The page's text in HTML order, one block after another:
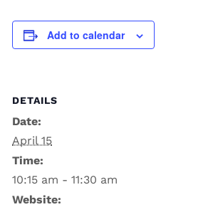
Add to calendar
DETAILS
Date:
April 15
Time:
10:15 am - 11:30 am
Website: